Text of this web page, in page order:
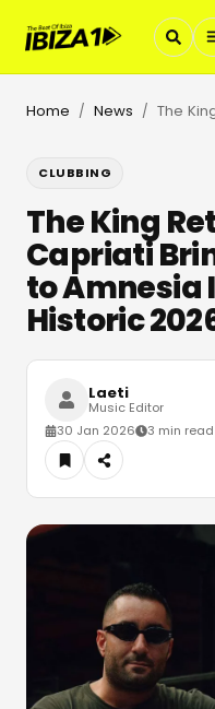
Home / News /
CLUBBING
The King
Capriati
to Amnesia
Historic
Laeti
Music Editor
30 Jan 2026
3 min read